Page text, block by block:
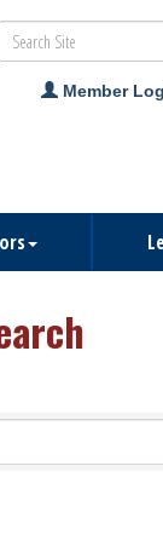
Member